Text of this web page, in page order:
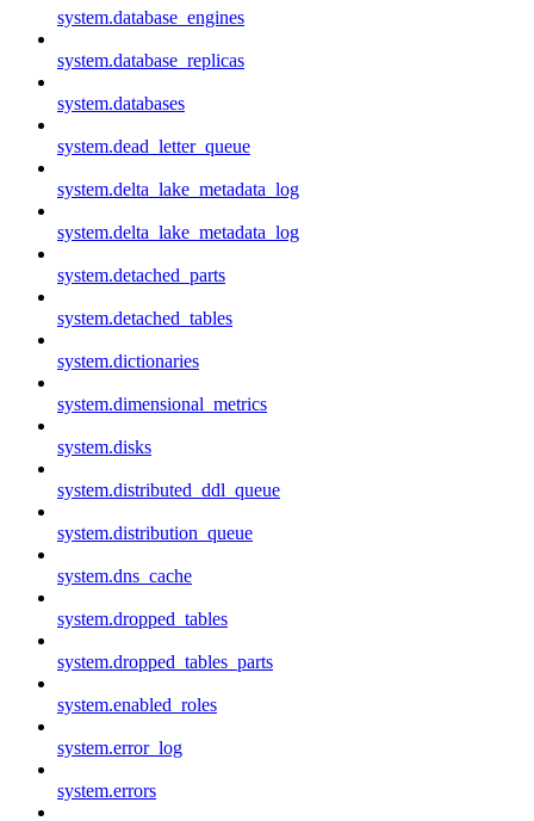
system.database_engines
system.database_replicas
system.databases
system.dead_letter_queue
system.delta_lake_metadata_log
system.delta_lake_metadata_log
system.detached_parts
system.detached_tables
system.dictionaries
system.dimensional_metrics
system.disks
system.distributed_ddl_queue
system.distribution_queue
system.dns_cache
system.dropped_tables
system.dropped_tables_parts
system.enabled_roles
system.error_log
system.errors